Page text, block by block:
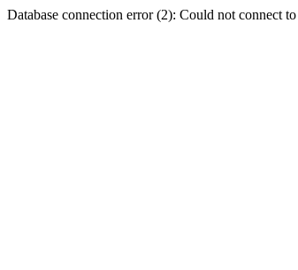
Database connection error (2): Could not connect